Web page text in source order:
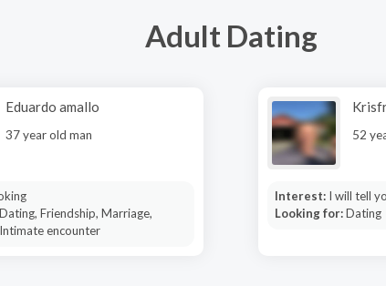
Adult Dating
Eduardo amallo
37 year old man
Dating, Friendship, Marriage,
encounter
52
Interest: I will tell
Looking for:Dating